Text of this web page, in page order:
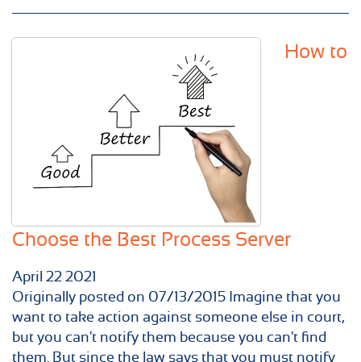
How to
Choose the Best Process Server
April 22 2021
Originally posted on 07/13/2015 Imagine that you
want to take action against someone else in court,
but you can't notify them because you can't find
them. But since the law says that you must notify